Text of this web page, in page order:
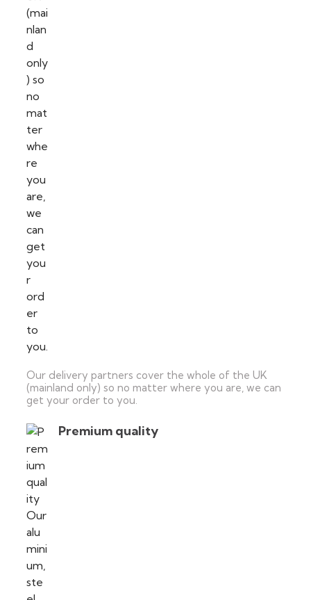
Our delivery partners cover the whole of the UK
(mainland only) so no matter where you are, we can
get your order to you.
Premium quality